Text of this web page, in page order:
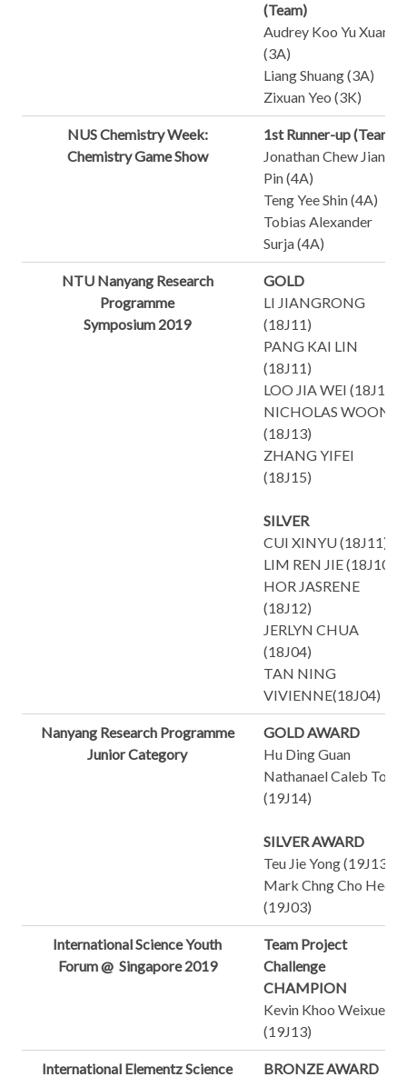
(Team)
Audrey Koo Yu Xuan
(3A)
Liang Shuang (3A)
Zixuan Yeo (3K)
NUS Chemistry Week:
Chemistry Game Show
1st Runner-up (Team)
Jonathan Chew Jian
Pin (4A)
Teng Yee Shin (4A)
Tobias Alexander
Surja (4A)
NTU Nanyang Research
Programme
Symposium 2019
GOLD
LI JIANGRONG
(18J11)
PANG KAI LIN
(18J11)
LOO JIA WEI (18J13)
NICHOLAS WOONG
(18J13)
ZHANG YIFEI
(18J15)
SILVER
CUI XINYU (18J11)
LIM REN JIE (18J10)
HOR JASRENE
(18J12)
JERLYN CHUA
(18J04)
TAN NING
VIVIENNE(18J04)
Nanyang Research Programme
Junior Category
GOLD AWARD
Hu Ding Guan
Nathanael Caleb Tong
(19J14)
SILVER AWARD
Teu Jie Yong (19J13)
Mark Chng Cho Heok
(19J03)
International Science Youth
Forum @ Singapore 2019
Team Project
Challenge
CHAMPION
Kevin Khoo Weixue
(19J13)
International Elementz Science BRONZE AWARD